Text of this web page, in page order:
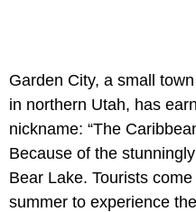
Garden City, a small
in northern Utah, has
nickname: “The
Because of the
Bear Lake. Tourists
summer to experience